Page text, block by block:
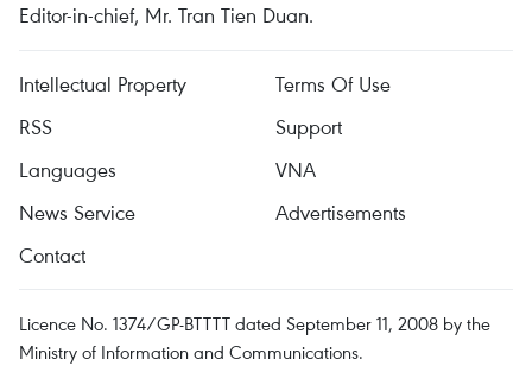
Editor-in-chief, Mr. Tran Tien Duan.
Intellectual Property
Terms Of Use
RSS
Support
Languages
VNA
News Service
Advertisements
Contact
Licence No. 1374/GP-BTTTT dated September 11, 2008 by the
Ministry of Information and Communications.